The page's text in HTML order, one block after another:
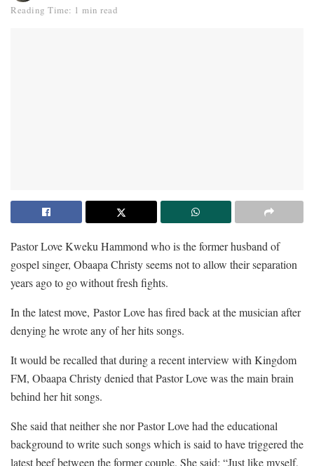
Reading Time: 1 min read
Pastor Love Kweku Hammond who is the former husband of
gospel singer, Obaapa Christy seems not to allow their separation
years ago to go without fresh fights.
In the latest move, Pastor Love has fired back at the musician after
denying he wrote any of her hits songs.
It would be recalled that during a recent interview with Kingdom
FM, Obaapa Christy denied that Pastor Love was the main brain
behind her hit songs.
She said that neither she nor Pastor Love had the educational
background to write such songs which is said to have triggered the
latest beef between the former couple. She said; “Just like myself,